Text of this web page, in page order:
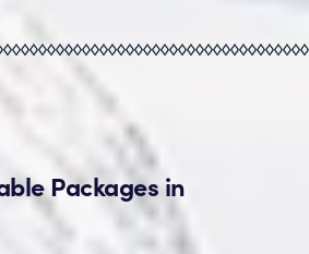
Packages in